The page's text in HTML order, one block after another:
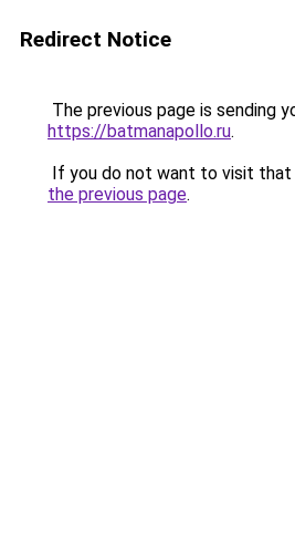
Redirect Notice
The previous page is sending
https://batmanapollo.ru.
If you do not want to visit that
the previous page.